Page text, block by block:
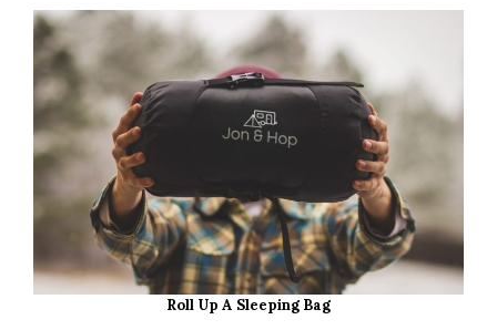
Roll Up A Sleeping Bag